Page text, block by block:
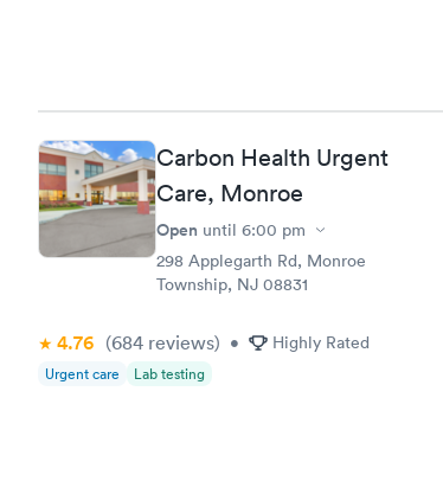
Carbon Health Urgent
Care, Monroe
Open until 6:00 pm
298 Applegarth Rd, Monroe
Township, NJ 08831
4.76 (684 reviews) • Highly Rated
Urgent care Lab testing